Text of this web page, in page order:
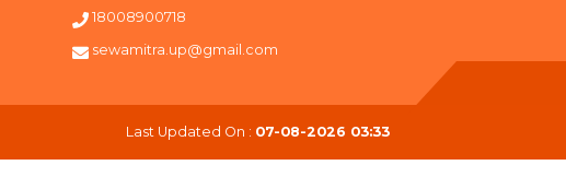
18008900718
sewamitra.up@gmail.com
Last Updated On : 07-08-2026 03:33